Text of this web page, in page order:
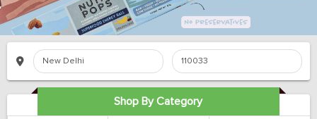
Shop By Category